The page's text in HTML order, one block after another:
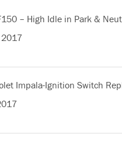
– High Idle in Park &
2017
Impala-Ignition Switch